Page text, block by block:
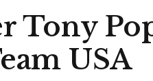
Tony
USA